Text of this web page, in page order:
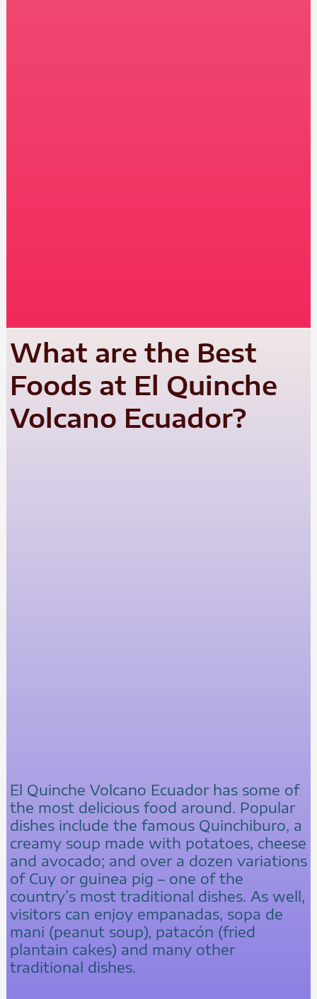
What are the Best
Foods at El Quinche
Volcano Ecuador?
El Quinche Volcano Ecuador has some of
the most delicious food around. Popular
dishes include the famous Quinchiburo, a
creamy soup made with potatoes, cheese
and avocado; and over a dozen variations
of Cuy or guinea pig – one of the
country’s most traditional dishes. As well,
visitors can enjoy empanadas, sopa de
mani (peanut soup), patacón (fried
plantain cakes) and many other
traditional dishes.